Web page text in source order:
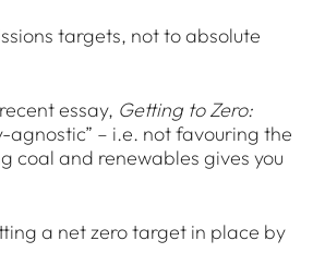
targets, not to absolute
essay, Getting to Zero:
agnostic” – i.e. not favouring the
coal and renewables gives you
a net zero target in place by